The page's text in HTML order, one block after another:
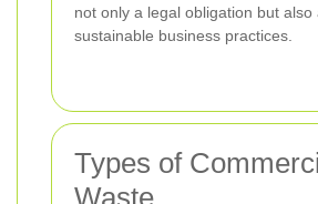
not only a legal obligation but
sustainable business practices.
Types of